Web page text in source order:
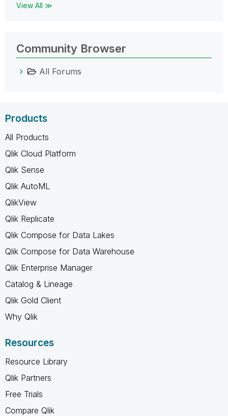
View All ≫
Community Browser
All Forums
Products
All Products
Qlik Cloud Platform
Qlik Sense
Qlik AutoML
QlikView
Qlik Replicate
Qlik Compose for Data Lakes
Qlik Compose for Data Warehouse
Qlik Enterprise Manager
Catalog & Lineage
Qlik Gold Client
Why Qlik
Resources
Resource Library
Qlik Partners
Free Trials
Compare Qlik